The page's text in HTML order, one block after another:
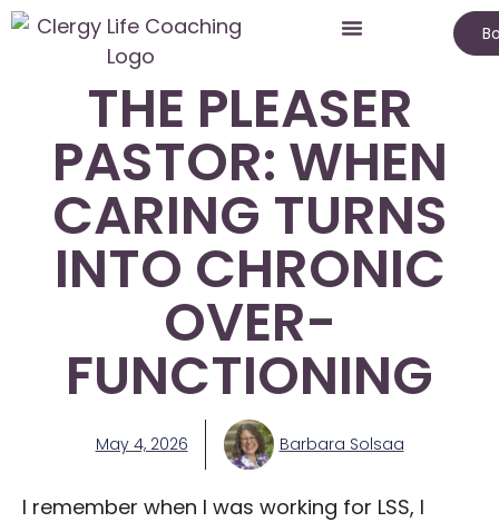
THE PLEASER
PASTOR: WHEN
CARING TURNS
INTO CHRONIC
OVER-
FUNCTIONING
May 4, 2026 Barbara Solsaa
I remember when I was working for LSS, I